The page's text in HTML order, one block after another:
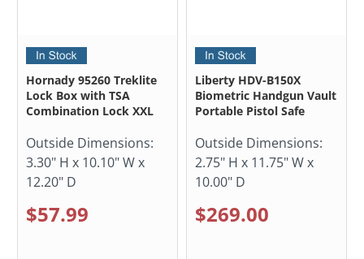
Hornady 95260 Treklite
Lock Box with TSA
Combination Lock XXL
Outside Dimensions:
3.30" H x 10.10" W x
12.20" D
$57.99
Liberty HDV-B150X
Biometric Handgun Vault
Portable Pistol Safe
Outside Dimensions:
2.75" H x 11.75" W x
10.00" D
$269.00